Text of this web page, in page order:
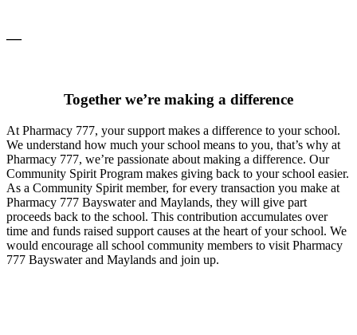
—
Together we’re making a difference
At Pharmacy 777, your support makes a difference to your school.
We understand how much your school means to you, that’s why at
Pharmacy 777, we’re passionate about making a difference. Our
Community Spirit Program makes giving back to your school easier.
As a Community Spirit member, for every transaction you make at
Pharmacy 777 Bayswater and Maylands, they will give part
proceeds back to the school. This contribution accumulates over
time and funds raised support causes at the heart of your school. We
would encourage all school community members to visit Pharmacy
777 Bayswater and Maylands and join up.